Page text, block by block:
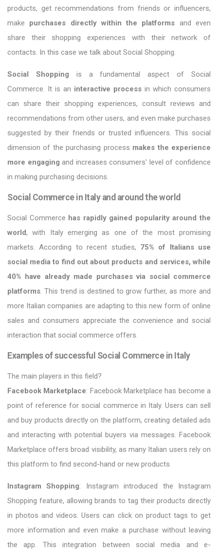
products, get recommendations from friends or influencers,
make purchases directly within the platforms and even
share their shopping experiences with their network of
contacts. In this case we talk about Social Shopping.
Social Shopping is a fundamental aspect of Social
Commerce. It is an interactive process in which consumers
can share their shopping experiences, consult reviews and
recommendations from other users, and even make purchases
suggested by their friends or trusted influencers. This social
dimension of the purchasing process makes the experience
more engaging and increases consumers' level of confidence
in making purchasing decisions.
Social Commerce in Italy and around the world
Social Commerce has rapidly gained popularity around the
world, with Italy emerging as one of the most promising
markets. According to recent studies, 75% of Italians use
social media to find out about products and services, while
40% have already made purchases via social commerce
platforms. This trend is destined to grow further, as more and
more Italian companies are adapting to this new form of online
sales and consumers appreciate the convenience and social
interaction that social commerce offers.
Examples of successful Social Commerce in Italy
The main players in this field?
Facebook Marketplace: Facebook Marketplace has become a
point of reference for social commerce in Italy. Users can sell
and buy products directly on the platform, creating detailed ads
and interacting with potential buyers via messages. Facebook
Marketplace offers broad visibility, as many Italian users rely on
this platform to find second-hand or new products.
Instagram Shopping: Instagram introduced the Instagram
Shopping feature, allowing brands to tag their products directly
in photos and videos. Users can click on product tags to get
more information and even make a purchase without leaving
the app. This integration between social media and e-